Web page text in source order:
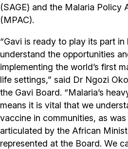
(SAGE) and the Malaria Policy
(MPAC).
“Gavi is ready to play its part
understand the opportunities
implementing the world’s first
life settings,” said Dr Ngozi
the Gavi Board. “Malaria’s
means it is vital that we
vaccine in communities, as
articulated by the African
represented at the Board. We